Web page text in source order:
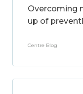
Overcoming
up of
Centre Blog